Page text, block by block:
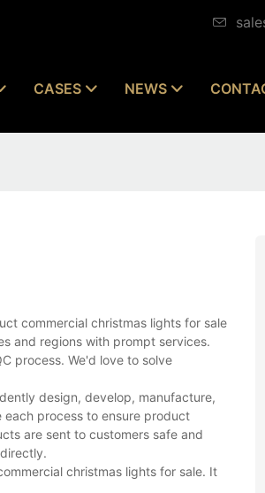
CASES NEWS
commercial christmas lights for sale
and regions with prompt services.
process. We'd love to solve
design, develop, manufacture,
each process to ensure product
are sent to customers safe and
christmas lights for sale. It